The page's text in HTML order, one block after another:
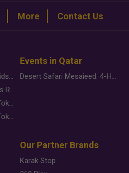
More Contact Us
Why Brands Are Putting Kids Behind the Camera in a New Instagram Trend
Gold Slips Below $4,000 as Rate Fears Trump Geopolitical Risk
Food Jutsu: The Viral TikTok Trend Taking Over Social Media
Food Jutsu: The Viral TikTok Trend Taking Over Social Media
Events in Qatar
Desert Safari Mesaieed: 4-Hour Dunes & Inland Sea Adventure
Our Partner Brands
Karak Stop